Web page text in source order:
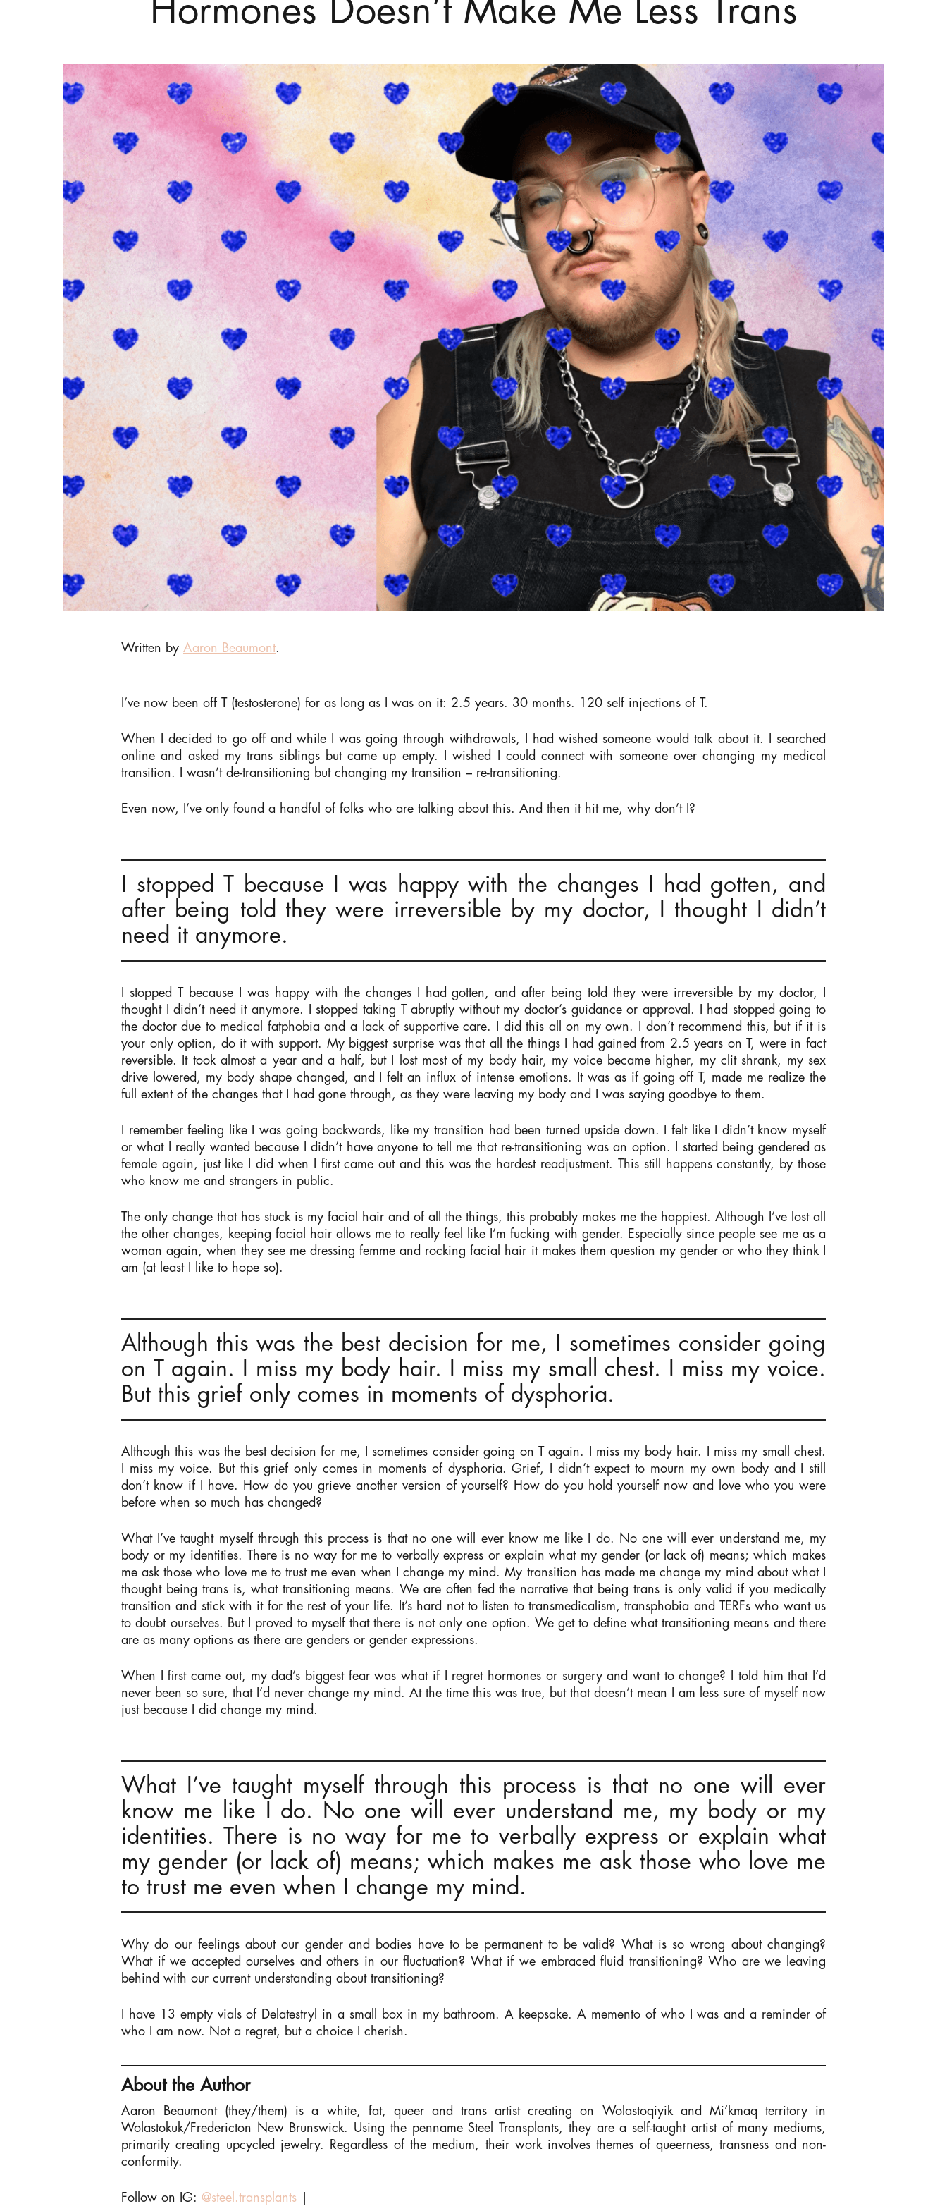
Hit enter to search or ESC to close
Hormones Doesn’t Make Me Less Trans
Written by Aaron Beaumont.
I’ve now been off T (testosterone) for as long as I was on it: 2.5 years. 30 months. 120 self injections of T.
When I decided to go off and while I was going through withdrawals, I had wished someone would talk about it. I searched
online and asked my trans siblings but came up empty. I wished I could connect with someone over changing my medical
transition. I wasn’t de-transitioning but changing my transition – re-transitioning.
Even now, I’ve only found a handful of folks who are talking about this. And then it hit me, why don’t I?
I stopped T because I was happy with the changes I had gotten, and
after being told they were irreversible by my doctor, I thought I didn’t
need it anymore.
I stopped T because I was happy with the changes I had gotten, and after being told they were irreversible by my doctor, I
thought I didn’t need it anymore. I stopped taking T abruptly without my doctor’s guidance or approval. I had stopped going to
the doctor due to medical fatphobia and a lack of supportive care. I did this all on my own. I don’t recommend this, but if it is
your only option, do it with support. My biggest surprise was that all the things I had gained from 2.5 years on T, were in fact
reversible. It took almost a year and a half, but I lost most of my body hair, my voice became higher, my clit shrank, my sex
drive lowered, my body shape changed, and I felt an influx of intense emotions. It was as if going off T, made me realize the
full extent of the changes that I had gone through, as they were leaving my body and I was saying goodbye to them.
I remember feeling like I was going backwards, like my transition had been turned upside down. I felt like I didn’t know myself
or what I really wanted because I didn’t have anyone to tell me that re-transitioning was an option. I started being gendered as
female again, just like I did when I first came out and this was the hardest readjustment. This still happens constantly, by those
who know me and strangers in public.
The only change that has stuck is my facial hair and of all the things, this probably makes me the happiest. Although I’ve lost all
the other changes, keeping facial hair allows me to really feel like I’m fucking with gender. Especially since people see me as a
woman again, when they see me dressing femme and rocking facial hair it makes them question my gender or who they think I
am (at least I like to hope so).
Although this was the best decision for me, I sometimes consider going
on T again. I miss my body hair. I miss my small chest. I miss my voice.
But this grief only comes in moments of dysphoria.
Although this was the best decision for me, I sometimes consider going on T again. I miss my body hair. I miss my small chest.
I miss my voice. But this grief only comes in moments of dysphoria. Grief, I didn’t expect to mourn my own body and I still
don’t know if I have. How do you grieve another version of yourself? How do you hold yourself now and love who you were
before when so much has changed?
What I’ve taught myself through this process is that no one will ever know me like I do. No one will ever understand me, my
body or my identities. There is no way for me to verbally express or explain what my gender (or lack of) means; which makes
me ask those who love me to trust me even when I change my mind. My transition has made me change my mind about what I
thought being trans is, what transitioning means. We are often fed the narrative that being trans is only valid if you medically
transition and stick with it for the rest of your life. It’s hard not to listen to transmedicalism, transphobia and TERFs who want us
to doubt ourselves. But I proved to myself that there is not only one option. We get to define what transitioning means and there
are as many options as there are genders or gender expressions.
When I first came out, my dad’s biggest fear was what if I regret hormones or surgery and want to change? I told him that I’d
never been so sure, that I’d never change my mind. At the time this was true, but that doesn’t mean I am less sure of myself now
just because I did change my mind.
What I’ve taught myself through this process is that no one will ever
know me like I do. No one will ever understand me, my body or my
identities. There is no way for me to verbally express or explain what
my gender (or lack of) means; which makes me ask those who love me
to trust me even when I change my mind.
Why do our feelings about our gender and bodies have to be permanent to be valid? What is so wrong about changing?
What if we accepted ourselves and others in our fluctuation? What if we embraced fluid transitioning? Who are we leaving
behind with our current understanding about transitioning?
I have 13 empty vials of Delatestryl in a small box in my bathroom. A keepsake. A memento of who I was and a reminder of
who I am now. Not a regret, but a choice I cherish.
About the Author
Aaron Beaumont (they/them) is a white, fat, queer and trans artist creating on Wolastoqiyik and Mi’kmaq territory in
Wolastokuk/Fredericton New Brunswick. Using the penname Steel Transplants, they are a self-taught artist of many mediums,
primarily creating upcycled jewelry. Regardless of the medium, their work involves themes of queerness, transness and non-
conformity.
Follow on IG: @steel.transplants